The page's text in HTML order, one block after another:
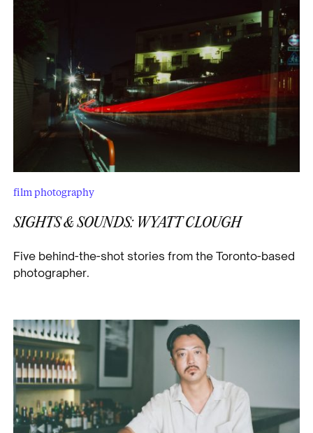
film photography
SIGHTS & SOUNDS: WYATT CLOUGH
Five behind-the-shot stories from the Toronto-based
photographer.